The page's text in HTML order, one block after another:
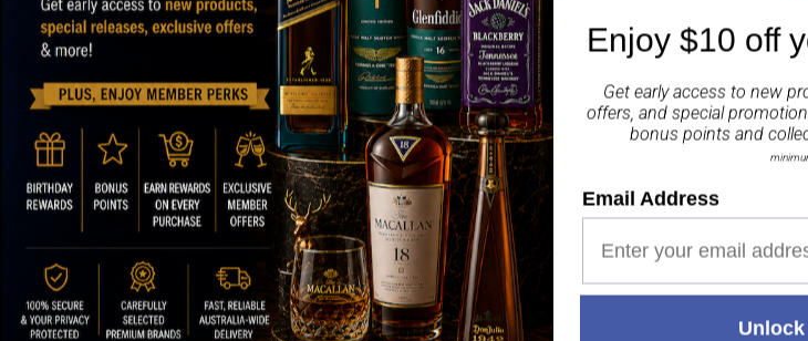
Positive Feedback
3,282 reviews
Enjoy $10 off
Get early access to new
offers, and special
bonus points and
Email Address